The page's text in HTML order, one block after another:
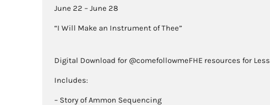
June 22 – June 28
“I Will Make an Instrument of Thee”
Digital Download for @comefollowmeFHE resources for
Includes:
– Story of Ammon Sequencing